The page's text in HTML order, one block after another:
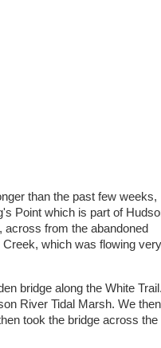
than the past few weeks,
Point which is part of
from the abandoned
which was flowing very
bridge along the White Trail.
River Tidal Marsh. We then
took the bridge across the